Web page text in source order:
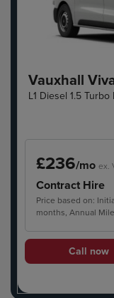
Vauxhall
L1 Diesel 1.5
£236/mo ex.
Contract Hire
Price based on:
months, Annual
Call now